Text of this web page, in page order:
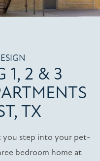
1, 2 & 3
TX
you step into your pet-
bedroom home at